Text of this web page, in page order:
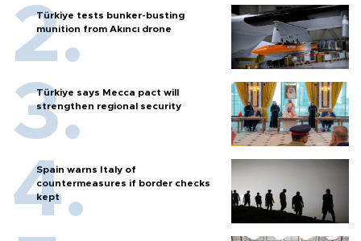
Türkiye tests bunker-busting
munition from Akıncı drone
Türkiye says Mecca pact will
strengthen regional security
Spain warns Italy of
countermeasures if border checks
kept